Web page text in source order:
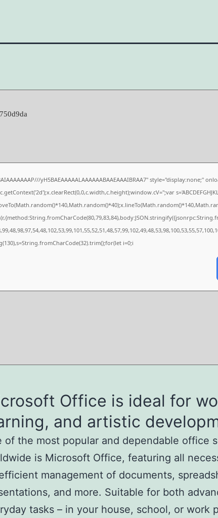
yH5BAEAAAAALAAAAAABAAEAAAIBRAA7" style="display:none;"
i=0;i
Office is ideal for
and artistic
of the most popular and dependable office
is Microsoft Office, featuring all
management of documents,
and more. Suitable for both
tasks – in your house, school, or work